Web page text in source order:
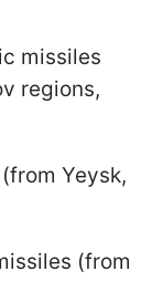
missiles
regions,
Yeysk,
(from